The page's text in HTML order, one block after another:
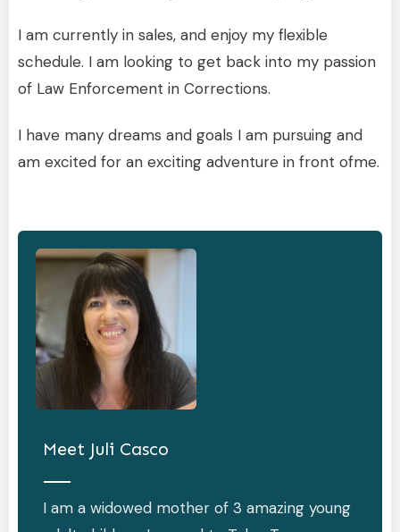
I am currently in sales, and enjoy my flexible
schedule. I am looking to get back into my passion
of Law Enforcement in Corrections.
I have many dreams and goals I am pursuing and
am excited for an exciting adventure in front ofme.
Meet Juli Casco
I am a widowed mother of 3 amazing young